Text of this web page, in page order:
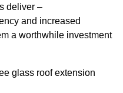
deliver –
and increased
a worthwhile investment
glass roof extension